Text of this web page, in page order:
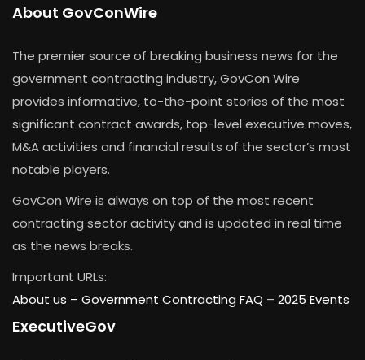
About GovConWire
The premier source of breaking business news for the
government contracting industry, GovCon Wire
provides informative, to-the-point stories of the most
significant contract awards, top-level executive moves,
M&A activities and financial results of the sector’s most
notable players.
GovCon Wire is always on top of the most recent
contracting sector activity and is updated in real time
as the news breaks.
Important URLs:
About us – Government Contracting FAQ – 2025 Events
ExecutiveGov